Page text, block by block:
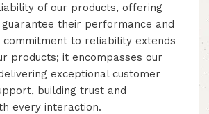
of our products, offering
their performance and
commitment to reliability extends
products; it encompasses our
exceptional customer
building trust and
every interaction.